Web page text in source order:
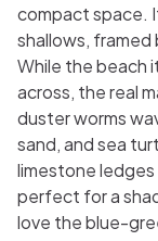
compact space.
shallows, framed
While the beach
across, the real
duster worms
sand, and sea
limestone
perfect for a
love the blue-